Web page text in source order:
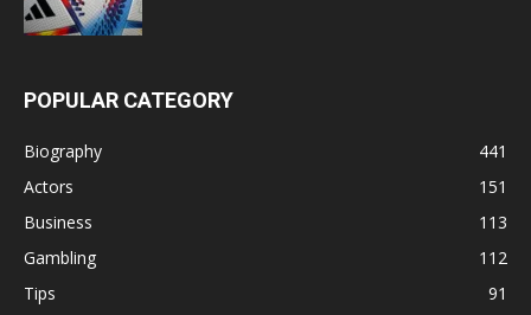
POPULAR CATEGORY
Biography
441
Actors
151
Business
113
Gambling
112
Tips
91